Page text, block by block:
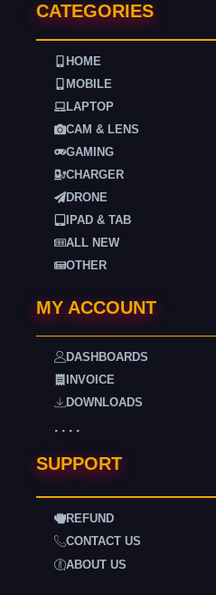
CATEGORIES
HOME
MOBILE
LAPTOP
CAM & LENS
GAMING
CHARGER
DRONE
IPAD & TAB
ALL NEW
OTHER
MY ACCOUNT
DASHBOARDS
INVOICE
DOWNLOADS
. . . .
SUPPORT
REFUND
CONTACT US
ABOUT US